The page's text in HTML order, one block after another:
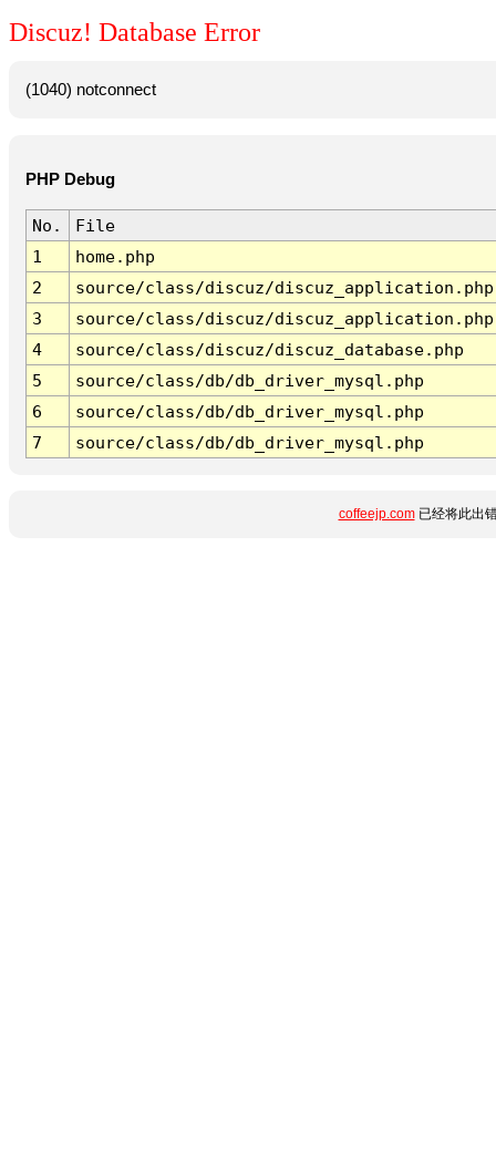
Discuz! Database Error
(1040) notconnect
PHP Debug
No.
File
1
home.php
2
source/class/discuz/discuz_application.php
3
source/class/discuz/discuz_application.php
4
source/class/discuz/discuz_database.php
5
source/class/db/db_driver_mysql.php
6
source/class/db/db_driver_mysql.php
7
source/class/db/db_driver_mysql.php
coffeejp.com已经将此出